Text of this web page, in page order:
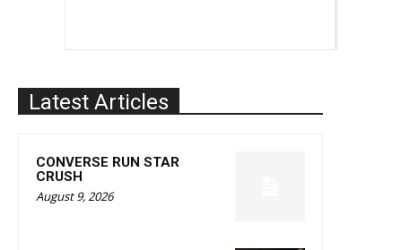
Latest Articles
CONVERSE RUN STAR
CRUSH
August 9, 2026